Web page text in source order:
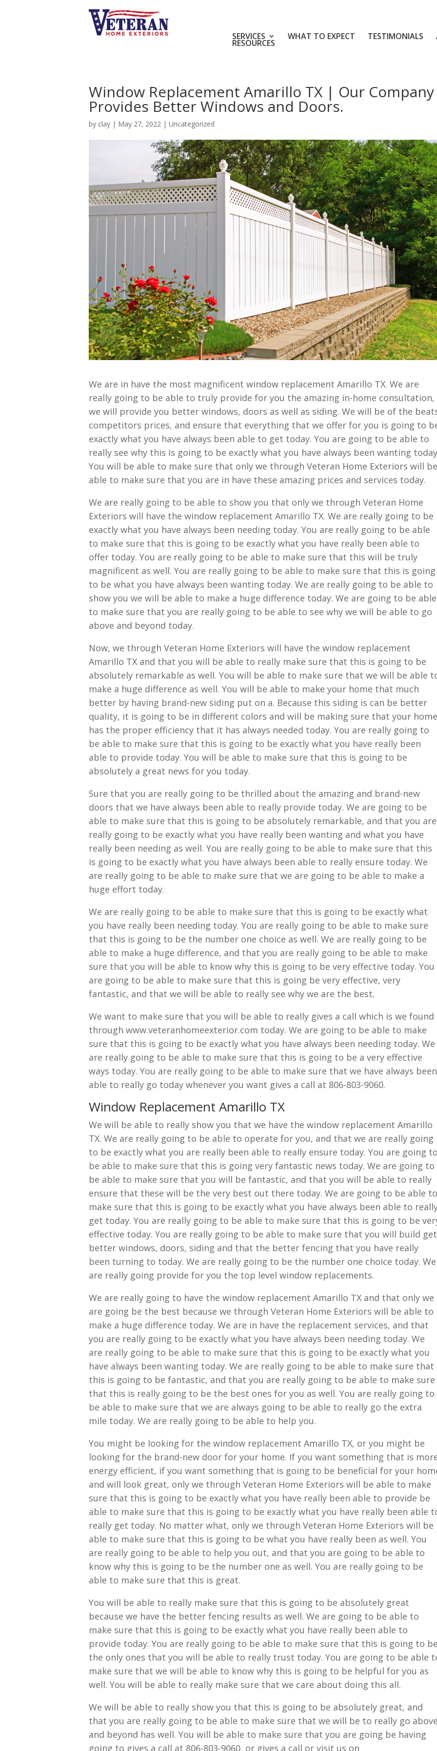
SERVICES WHAT TO EXPECT TESTIMONIALS
RESOURCES
Window Replacement Amarillo TX | Our Company
Provides Better Windows and Doors.
by clay | May 27, 2022 | Uncategorized
We are in have the most magnificent window replacement Amarillo TX. We are
really going to be able to truly provide for you the amazing in-home consultation,
we will provide you better windows, doors as well as siding. We will be of the
competitors prices, and ensure that everything that we offer for you is going to
exactly what you have always been able to get today. You are going to be able to
really see why this is going to be exactly what you have always been wanting
You will be able to make sure that only we through Veteran Home Exteriors will be
able to make sure that you are in have these amazing prices and services today.
We are really going to be able to show you that only we through Veteran Home
Exteriors will have the window replacement Amarillo TX. We are really going to be
exactly what you have always been needing today. You are really going to be able
to make sure that this is going to be exactly what you have really been able to
offer today. You are really going to be able to make sure that this will be truly
magnificent as well. You are really going to be able to make sure that this is going
to be what you have always been wanting today. We are really going to be able to
show you we will be able to make a huge difference today. We are going to be able
to make sure that you are really going to be able to see why we will be able to go
above and beyond today.
Now, we through Veteran Home Exteriors will have the window replacement
Amarillo TX and that you will be able to really make sure that this is going to be
absolutely remarkable as well. You will be able to make sure that we will be able
make a huge difference as well. You will be able to make your home that much
better by having brand-new siding put on a. Because this siding is can be better
quality, it is going to be in different colors and will be making sure that your home
has the proper efficiency that it has always needed today. You are really going to
be able to make sure that this is going to be exactly what you have really been
able to provide today. You will be able to make sure that this is going to be
absolutely a great news for you today.
Sure that you are really going to be thrilled about the amazing and brand-new
doors that we have always been able to really provide today. We are going to be
able to make sure that this is going to be absolutely remarkable, and that you are
really going to be exactly what you have really been wanting and what you have
really been needing as well. You are really going to be able to make sure that this
is going to be exactly what you have always been able to really ensure today. We
are really going to be able to make sure that we are going to be able to make a
huge effort today.
We are really going to be able to make sure that this is going to be exactly what
you have really been needing today. You are really going to be able to make sure
that this is going to be the number one choice as well. We are really going to be
able to make a huge difference, and that you are really going to be able to make
sure that you will be able to know why this is going to be very effective today. You
are going to be able to make sure that this is going be very effective, very
fantastic, and that we will be able to really see why we are the best.
We want to make sure that you will be able to really gives a call which is we found
through www.veteranhomeexterior.com today. We are going to be able to make
sure that this is going to be exactly what you have always been needing today. We
are really going to be able to make sure that this is going to be a very effective
ways today. You are really going to be able to make sure that we have always been
able to really go today whenever you want gives a call at 806-803-9060.
Window Replacement Amarillo TX
We will be able to really show you that we have the window replacement Amarillo
TX. We are really going to be able to operate for you, and that we are really going
to be exactly what you are really been able to really ensure today. You are going to
be able to make sure that this is going very fantastic news today. We are going to
be able to make sure that you will be fantastic, and that you will be able to really
ensure that these will be the very best out there today. We are going to be able to
make sure that this is going to be exactly what you have always been able to
get today. You are really going to be able to make sure that this is going to be
effective today. You are really going to be able to make sure that you will build get
better windows, doors, siding and that the better fencing that you have really
been turning to today. We are really going to be the number one choice today. We
are really going provide for you the top level window replacements.
We are really going to have the window replacement Amarillo TX and that only we
are going be the best because we through Veteran Home Exteriors will be able to
make a huge difference today. We are in have the replacement services, and that
you are really going to be exactly what you have always been needing today. We
are really going to be able to make sure that this is going to be exactly what you
have always been wanting today. We are really going to be able to make sure that
this is going to be fantastic, and that you are really going to be able to make sure
that this is really going to be the best ones for you as well. You are really going to
be able to make sure that we are always going to be able to really go the extra
mile today. We are really going to be able to help you.
You might be looking for the window replacement Amarillo TX, or you might be
looking for the brand-new door for your home. If you want something that is
energy efficient, if you want something that is going to be beneficial for your
and will look great, only we through Veteran Home Exteriors will be able to make
sure that this is going to be exactly what you have really been able to provide be
able to make sure that this is going to be exactly what you have really been able
really get today. No matter what, only we through Veteran Home Exteriors will be
able to make sure that this is going to be what you have really been as well. You
are really going to be able to help you out, and that you are going to be able to
know why this is going to be the number one as well. You are really going to be
able to make sure that this is great.
You will be able to really make sure that this is going to be absolutely great
because we have the better fencing results as well. We are going to be able to
make sure that this is going to be exactly what you have really been able to
provide today. You are really going to be able to make sure that this is going to be
the only ones that you will be able to really trust today. You are going to be able
make sure that we will be able to know why this is going to be helpful for you as
well. You will be able to really make sure that we care about doing this all.
We will be able to really show you that this is going to be absolutely great, and
that you are really going to be able to make sure that we will be to really go above
and beyond has well. You will be able to make sure that you are going be having
going to gives a call at 806-803-9060, or gives a call or visit us on